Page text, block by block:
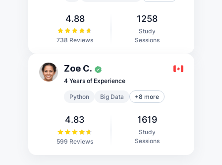
4.88
738 Reviews
1258
Study
Sessions
Zoe C.
4 Years of Experience
Python Big Data +8 more
4.83
599 Reviews
1619
Study
Sessions